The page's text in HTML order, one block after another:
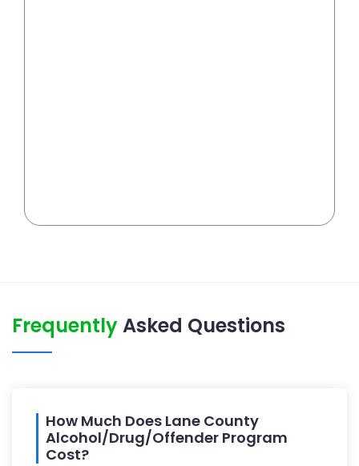
FrequentlyAsked Questions
How Much Does Lane County
Alcohol/Drug/Offender Program
Cost?